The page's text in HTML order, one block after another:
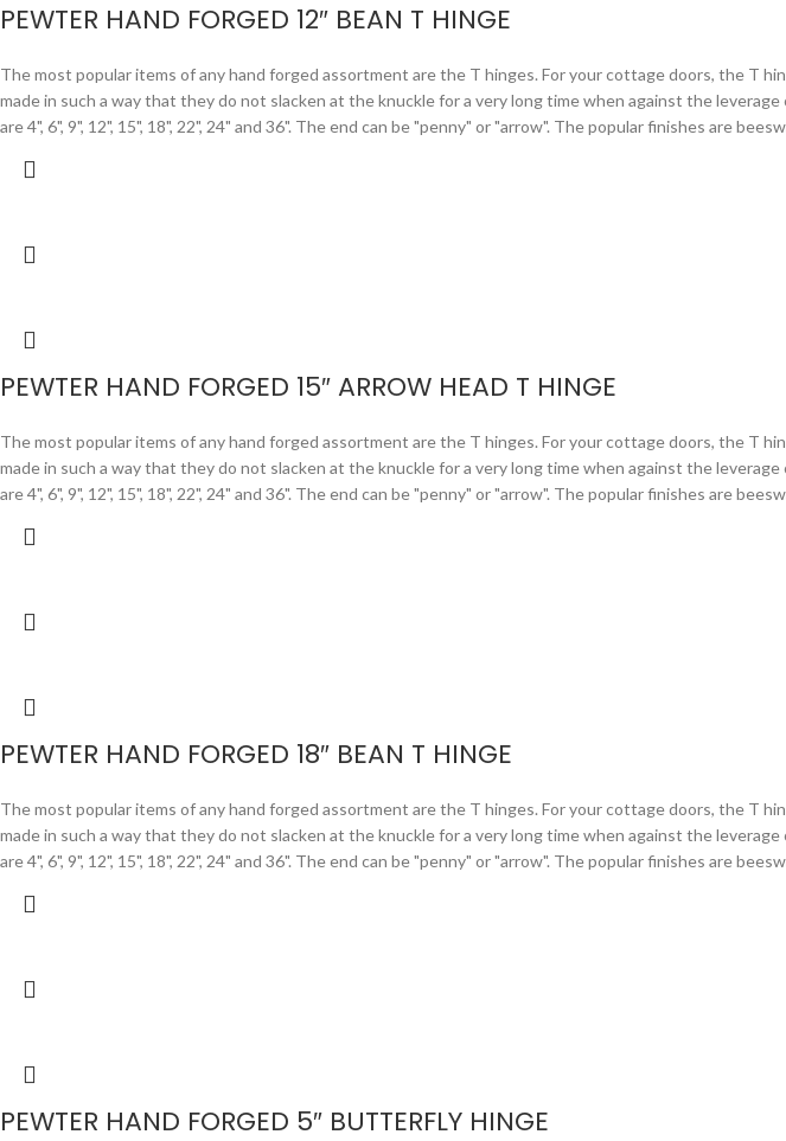
PEWTER HAND FORGED 12″ BEAN T HINGE
The most popular items of any hand forged assortment are the T hinges. For your cottage doors, the T
made in such a way that they do not slacken at the knuckle for a very long time when against the
are 4", 6", 9", 12", 15", 18", 22", 24" and 36". The end can be "penny" or "arrow". The popular finishes are
PEWTER HAND FORGED 15″ ARROW HEAD T HINGE
The most popular items of any hand forged assortment are the T hinges. For your cottage doors, the T
made in such a way that they do not slacken at the knuckle for a very long time when against the
are 4", 6", 9", 12", 15", 18", 22", 24" and 36". The end can be "penny" or "arrow". The popular finishes are
PEWTER HAND FORGED 18″ BEAN T HINGE
The most popular items of any hand forged assortment are the T hinges. For your cottage doors, the T
made in such a way that they do not slacken at the knuckle for a very long time when against the
are 4", 6", 9", 12", 15", 18", 22", 24" and 36". The end can be "penny" or "arrow". The popular finishes are
PEWTER HAND FORGED 5″ BUTTERFLY HINGE